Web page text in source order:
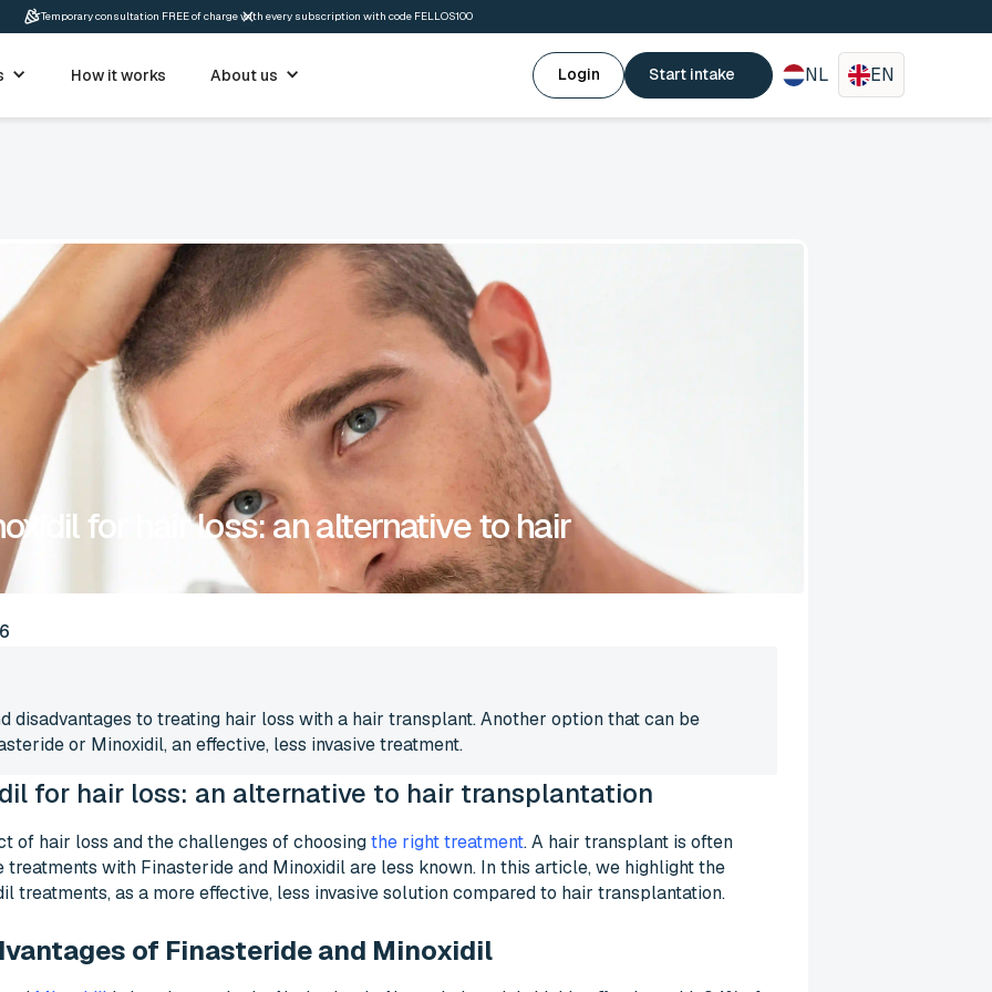
Temporary consultation FREE of charge with every subscription with code FELLOS100
How it works About us Login Start intake NL EN
for hair loss: an alternative to hair
disadvantages to treating hair loss with a hair transplant. Another option that can be
or Minoxidil, an effective, less invasive treatment.
for hair loss: an alternative to hair transplantation
of hair loss and the challenges of choosingthe right treatment. A hair transplant is often
with Finasteride and Minoxidil are less known. In this article, we highlight the
treatments, as a more effective, less invasive solution compared to hair transplantation.
of Finasteride and Minoxidil